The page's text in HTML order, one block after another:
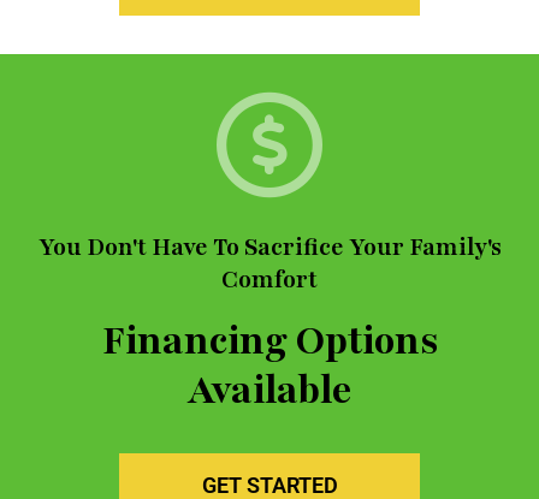
You Don't Have To Sacrifice Your Family's
Comfort
Financing Options
Available
GET STARTED